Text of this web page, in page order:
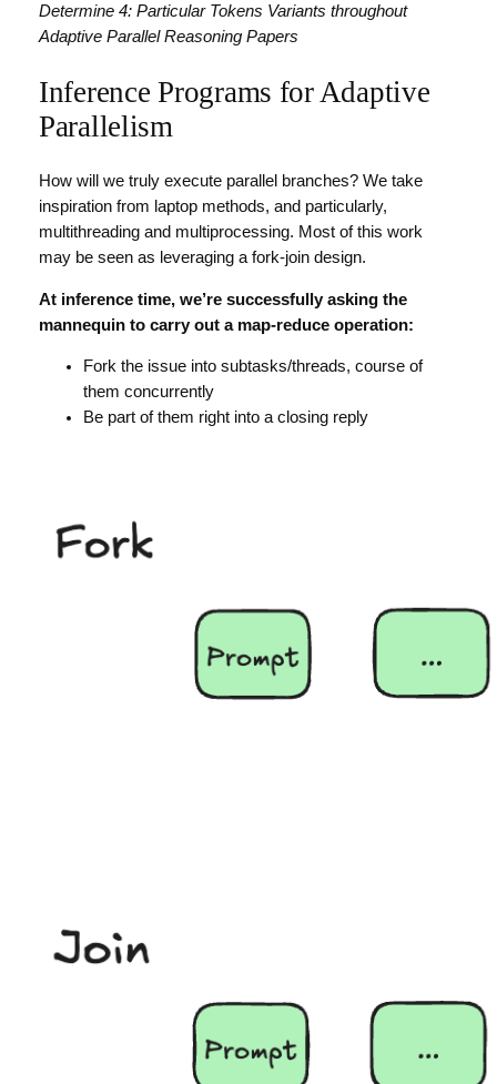
Determine 4: Particular Tokens Variants throughout
Adaptive Parallel Reasoning Papers
Inference Programs for Adaptive
Parallelism
How will we truly execute parallel branches? We take
inspiration from laptop methods, and particularly,
multithreading and multiprocessing. Most of this work
may be seen as leveraging a fork-join design.
At inference time, we’re successfully asking the
mannequin to carry out a map-reduce operation:
Fork the issue into subtasks/threads, course of
them concurrently
Be part of them right into a closing reply